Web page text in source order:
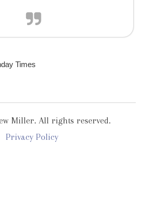
Times
Miller. All rights reserved.
Privacy Policy